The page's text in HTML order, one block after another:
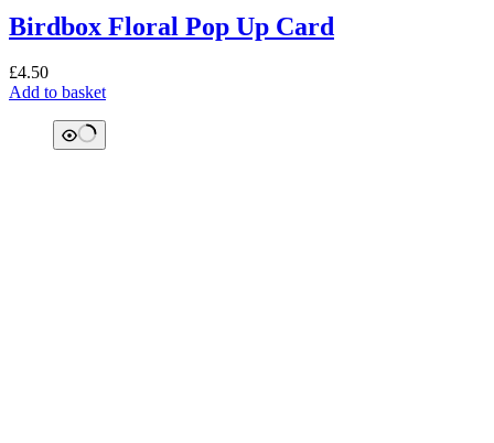
Birdbox Floral Pop Up Card
£4.50
Add to basket